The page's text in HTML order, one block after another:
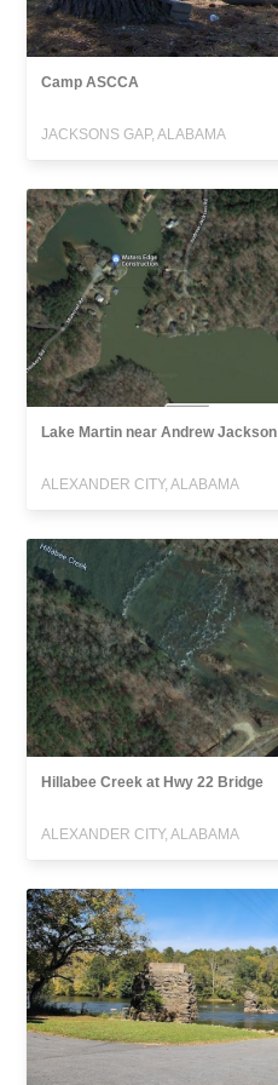
Camp ASCCA
JACKSONS GAP, ALABAMA
Lake Martin near Andrew Jackson
ALEXANDER CITY, ALABAMA
Hillabee Creek at Hwy 22 Bridge
ALEXANDER CITY, ALABAMA